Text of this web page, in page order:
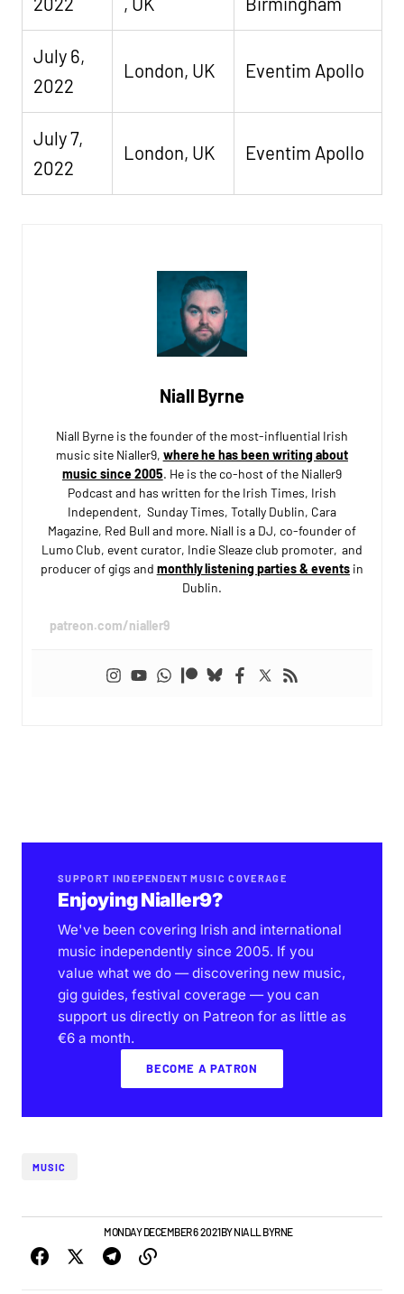
July 6,
2022
London, UK Eventim Apollo
July 7,
2022
London, UK Eventim Apollo
Niall Byrne
Niall Byrne is the founder of the most-influential Irish
music site Nialler9, where he has been writing about
music since 2005. He is the co-host of the Nialler9
Podcast and has written for the Irish Times, Irish
Independent, Sunday Times, Totally Dublin, Cara
Magazine, Red Bull and more. Niall is a DJ, co-founder of
Lumo Club, event curator, Indie Sleaze club promoter, and
producer of gigs and monthly listening parties & eventsin
Dublin.
patreon.com/nialler9
SUPPORT INDEPENDENT MUSIC COVERAGE
Enjoying Nialler9?
We've been covering Irish and international
music independently since 2005. If you
value what we do — discovering new music,
gig guides, festival coverage — you can
support us directly on Patreon for as little as
€6 a month.
BECOME A PATRON
MUSIC
MONDAY DECEMBER 6 2021BYNIALL BYRNE